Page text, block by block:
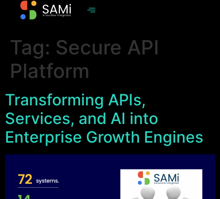
Tag: Secure API
Platform
Transforming APIs,
Services, and AI into
Enterprise Growth Engines